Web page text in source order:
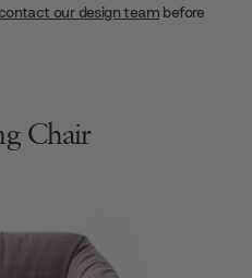
contact our design team before
Chair